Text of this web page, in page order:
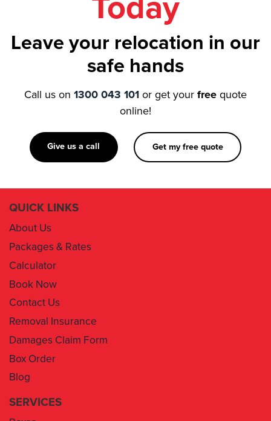
Leave your relocation in our
safe hands
1300 043 101or get your
Calculator
Book Now
Contact Us
Removal Insurance
Damages Claim Form
Box Order
Blog
SERVICES